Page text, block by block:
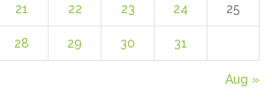
21 22 23 24 25
28 29 30 31
Aug »